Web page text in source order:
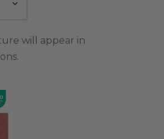
will appear in